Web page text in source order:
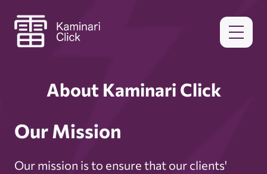
About Kaminari Click
Our Mission
Our mission is to ensure that our clients'